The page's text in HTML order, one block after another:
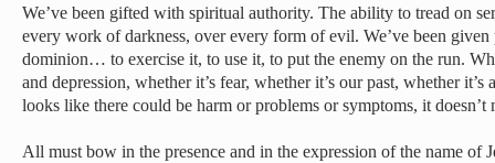
We’ve been gifted with spiritual authority. The ability to tread on
every work of darkness, over every form of evil. We’ve been
dominion… to exercise it, to use it, to put the enemy on the run.
and depression, whether it’s fear, whether it’s our past, whether it’s
looks like there could be harm or problems or symptoms, it doesn’t
All must bow in the presence and in the expression of the name of